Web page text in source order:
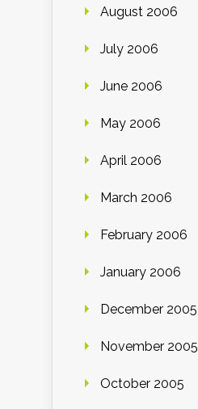
August 2006
July 2006
June 2006
May 2006
April 2006
March 2006
February 2006
January 2006
December 2005
November 2005
October 2005